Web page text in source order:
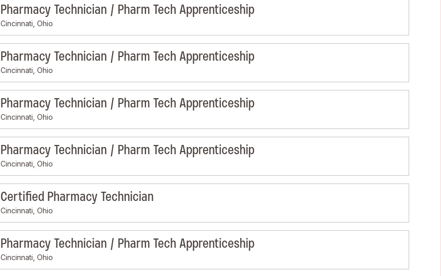
Pharmacy Technician / Pharm Tech Apprenticeship
Cincinnati, Ohio
Pharmacy Technician / Pharm Tech Apprenticeship
Cincinnati, Ohio
Pharmacy Technician / Pharm Tech Apprenticeship
Cincinnati, Ohio
Pharmacy Technician / Pharm Tech Apprenticeship
Cincinnati, Ohio
Certified Pharmacy Technician
Cincinnati, Ohio
Pharmacy Technician / Pharm Tech Apprenticeship
Cincinnati, Ohio